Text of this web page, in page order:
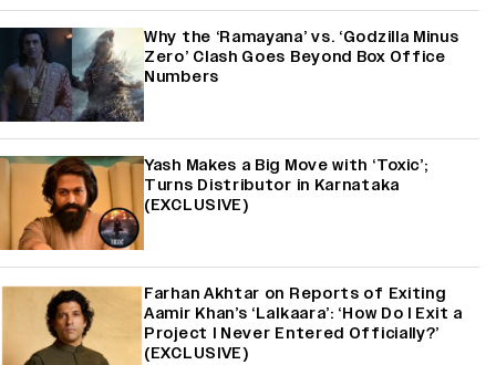
Why the ‘Ramayana’ vs. ‘Godzilla Minus
Zero’ Clash Goes Beyond Box Office
Numbers
Yash Makes a Big Move with ‘Toxic’;
Turns Distributor in Karnataka
(EXCLUSIVE)
Farhan Akhtar on Reports of Exiting
Aamir Khan’s ‘Lalkaara’: ‘How Do I Exit a
Project I Never Entered Officially?’
(EXCLUSIVE)